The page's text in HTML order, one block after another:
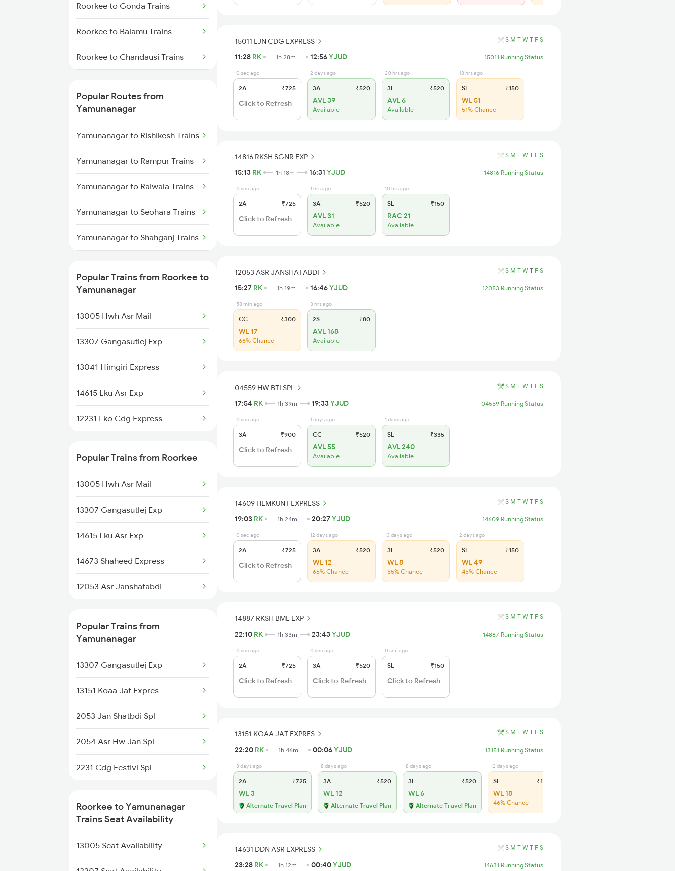
Trains
Yamunanagar to Shahjahanpur
Trains
Yamunanagar to Haridwar Trains
Roorkee to Gonda Trains
Roorkee to Balamu Trains
Roorkee to Chandausi Trains
Roorkee to Ratangarh Trains
Roorkee to Bilaspur Trains
Roorkee to Kashipur Trains
Roorkee to Chengannur Trains
Roorkee to Katni Trains
Roorkee to Barmer Trains
Trains
Popular Routes from
Yamunanagar
Yamunanagar to Rishikesh Trains
Yamunanagar to Rampur Trains
Yamunanagar to Raiwala Trains
Yamunanagar to Seohara Trains
Yamunanagar to Shahganj Trains
Yamunanagar to Sultanpur
Trains
Yamunanagar to Samastipur
Trains
Yamunanagar to Shahjahanpur
Yamunanagar to Siwan Trains
Yamunanagar to Shmata Vd
Katra Trains
Yamunanagar to Ambala Trains
Popular Trains from Roorkee to
Yamunanagar
13005 Hwh Asr Mail
13307 Gangasutlej Exp
13041 Himgiri Express
14615 Lku Asr Exp
12231 Lko Cdg Express
14816 Rksh Sgnr Exp
12053 Asr Janshatabdi
04559 Hw Bti Spl
14609 Hemkunt Express
14887 Rksh Bme Exp
13151 Koaa Jat Expres
Popular Trains from Roorkee
13005 Hwh Asr Mail
13307 Gangasutlej Exp
14615 Lku Asr Exp
14673 Shaheed Express
12053 Asr Janshatabdi
13151 Koaa Jat Expres
14631 Ddn Asr Express
2017 Ddn Shtabdi Spl
2018 Dehradun Sht Spl
2053 Jan Shatbdi Spl
2054 Asr Hw Jan Spl
2171 Ltt Hw Ac Spl
2172 Hw Ltt Sf Ac Spl
Popular Trains from
Yamunanagar
13307 Gangasutlej Exp
13151 Koaa Jat Expres
2053 Jan Shatbdi Spl
2054 Asr Hw Jan Spl
2231 Cdg Festivl Spl
2331 Hwh Jat Special
2332 Hwh Festival Spl
Roorkee to Yamunanagar
Trains Seat Availability
13005 Seat Availability
15011 LJN CDG EXPRESS S M T W T F S
11:28 RK 1h 28m 12:56YJUD 15011 Running Status
0 sec ago
2A ₹725
Click to Refresh
2 days ago
3A ₹520
AVL 39
Available
20 hrs ago
3E ₹520
AVL 6
Available
18 hrs ago
SL ₹150
WL 51
51% Chance
14816 RKSH SGNR EXP S M T W T F S
15:13 RK 1h 18m 16:31 YJUD 14816 Running Status
0 sec ago
2A ₹725
Click to Refresh
1 hrs ago
3A ₹520
AVL 31
Available
10 hrs ago
SL ₹150
RAC 21
Available
12053 ASR JANSHATABDI S M T W T F S
15:27 RK 1h 19m 16:46YJUD 12053 Running Status
58 min ago
CC ₹300
WL 17
68% Chance
3 hrs ago
2S ₹80
AVL 168
Available
04559 HW BTI SPL S M T W T F S
17:54 RK 1h 39m 19:33YJUD 04559 Running Status
0 sec ago
3A ₹900
Click to Refresh
1 days ago
CC ₹520
AVL 55
Available
1 days ago
SL ₹335
AVL 240
Available
14609 HEMKUNT EXPRESS S M T W T F S
19:03 RK 1h 24m 20:27YJUD 14609 Running Status
0 sec ago
2A ₹725
Click to Refresh
12 days ago
3A ₹520
WL 12
66% Chance
13 days ago
3E ₹520
WL 8
55% Chance
2 days ago
SL ₹150
WL 49
45% Chance
14887 RKSH BME EXP S M T W T F S
22:10 RK 1h 33m 23:43YJUD 14887 Running Status
0 sec ago
2A ₹725
Click to Refresh
0 sec ago
3A ₹520
Click to Refresh
0 sec ago
SL ₹150
Click to Refresh
13151 KOAA JAT EXPRES S M T W T F S
22:20 RK 1h 46m 00:06YJUD 13151 Running Status
8 days ago
2A ₹725
WL 3
Alternate Travel Plan
8 days ago
3A ₹520
WL 12
Alternate Travel Plan
8 days ago
3E ₹520
WL 6
Alternate Travel Plan
12 days ago
SL ₹150
WL 18
46% Chance
14631 DDN ASR EXPRESS S M T W T F S
23:28 RK 1h 12m 00:40YJUD 14631 Running Status